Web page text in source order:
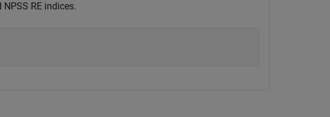
RE indices.